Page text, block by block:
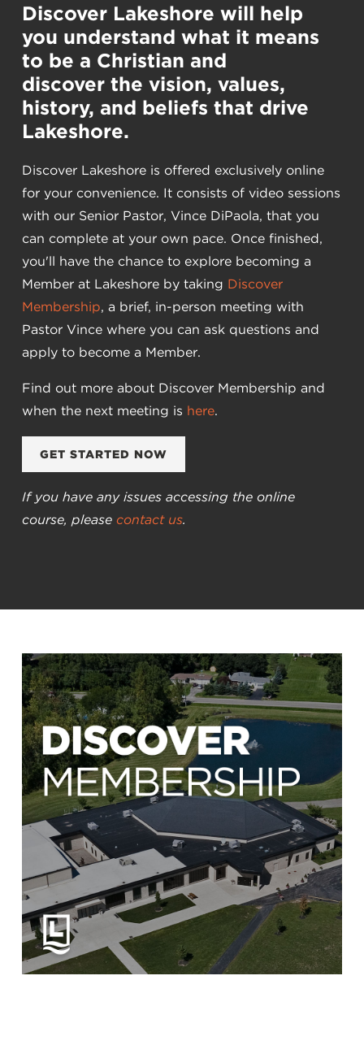
Discover Lakeshore will help
you understand what it means
to be a Christian and
discover the vision, values,
history, and beliefs that drive
Lakeshore.
Discover Lakeshore is offered exclusively online
for your convenience. It consists of video sessions
with our Senior Pastor, Vince DiPaola, that you
can complete at your own pace. Once finished,
you'll have the chance to explore becoming a
Member at Lakeshore by taking Discover
Membership, a brief, in-person meeting with
Pastor Vince where you can ask questions and
apply to become a Member.
Find out more about Discover Membership and
when the next meeting is here.
GET STARTED NOW
If you have any issues accessing the online
course, please contact us.